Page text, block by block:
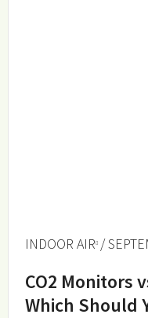
INDOOR AIR /
CO2 Monitors
Which Should